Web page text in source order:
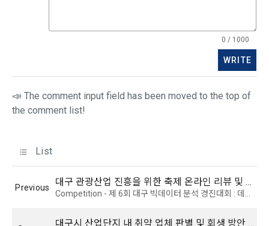
Member's services.
person who intends to use the services of the "Company" is
the same as the person assigned the ID and to protect the
same purpose.
Article 3 (Effectiveness and Change)
employment trends, data analysis for service advancement
methods of collection
a.  Items of personal information to be collected
1) Items collected when signing up for membership
Optional items: mobile phone number, date of birth, country,
Additional personal information may be collected only for
0 / 1000
WRITE
📣 The comment input field has been moved to the top of
the comment list!
List
Previous 대구 관광산업 진흥을 위한 축제 온라인 리뷰 및 상권 매출액 분석
대구시 산업단지 내 취약 업체 판별 및 회생 방안 제안